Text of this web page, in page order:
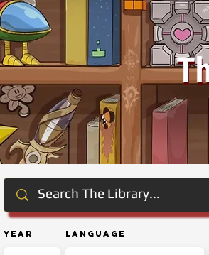
Year Language